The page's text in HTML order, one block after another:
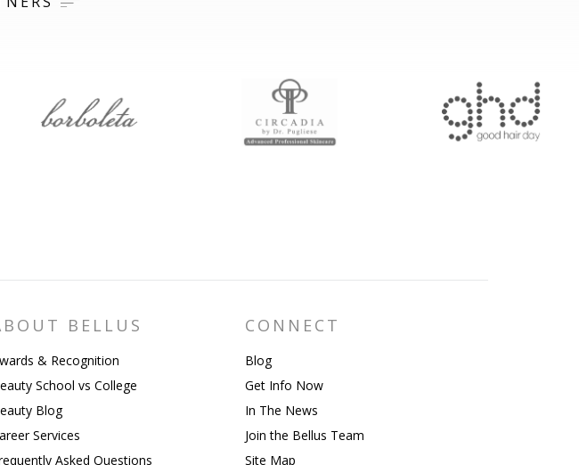
BELLUS
& Recognition
School vs College
Blog
Services
Asked Questions
CONNECT
Blog
Get Info Now
In The News
Join the Bellus Team
Site Map